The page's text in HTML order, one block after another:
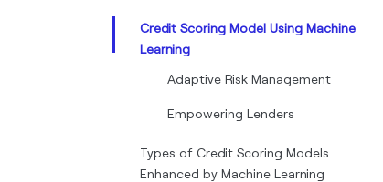
Credit Scoring Model Using Machine
Learning
Adaptive Risk Management
Empowering Lenders
Types of Credit Scoring Models
Enhanced by Machine Learning